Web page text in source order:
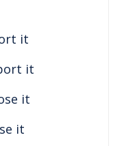
it
it
it
it